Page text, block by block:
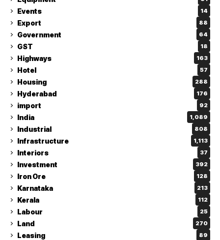
Events 14
Export 88
Government 64
GST 18
Highways 163
Hotel 57
Housing 288
Hyderabad 176
import 92
India 1,089
Industrial 808
Infrastructure 1,113
Interiors 37
Investment 392
Iron Ore 128
Karnataka 213
Kerala 112
Labour 25
Land 270
Leasing 89